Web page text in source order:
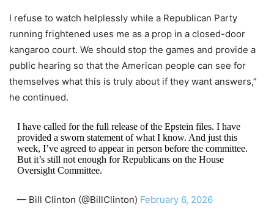
I refuse to watch helplessly while a Republican Party
running frightened uses me as a prop in a closed-door
kangaroo court. We should stop the games and provide a
public hearing so that the American people can see for
themselves what this is truly about if they want answers,”
he continued.
I have called for the full release of the Epstein files. I have
provided a sworn statement of what I know. And just this
week, I’ve agreed to appear in person before the committee.
But it’s still not enough for Republicans on the House
Oversight Committee.
— Bill Clinton (@BillClinton) February 6, 2026